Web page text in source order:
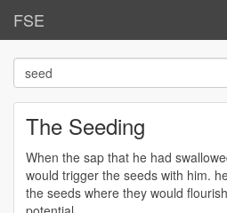
FSE
The Seeding
When the sap that he had
would trigger the seeds with him. he had to find a place to lay
the seeds where they would